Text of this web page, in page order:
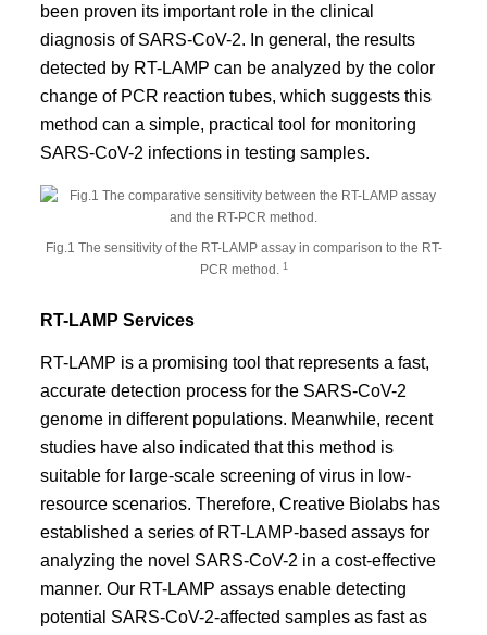
been proven its important role in the clinical
diagnosis of SARS-CoV-2. In general, the results
detected by RT-LAMP can be analyzed by the color
change of PCR reaction tubes, which suggests this
method can a simple, practical tool for monitoring
SARS-CoV-2 infections in testing samples.
Fig.1 The sensitivity of the RT-LAMP assay in comparison to the RT-
PCR method. 1
RT-LAMP Services
RT-LAMP is a promising tool that represents a fast,
accurate detection process for the SARS-CoV-2
genome in different populations. Meanwhile, recent
studies have also indicated that this method is
suitable for large-scale screening of virus in low-
resource scenarios. Therefore, Creative Biolabs has
established a series of RT-LAMP-based assays for
analyzing the novel SARS-CoV-2 in a cost-effective
manner. Our RT-LAMP assays enable detecting
potential SARS-CoV-2-affected samples as fast as